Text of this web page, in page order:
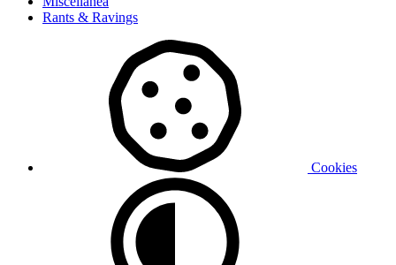
Rants & Ravings
Cookies